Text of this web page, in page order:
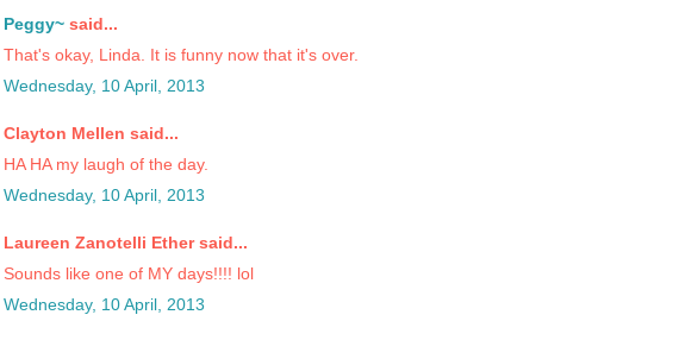
Peggy~ said...
That's okay, Linda. It is funny now that it's over.
Wednesday, 10 April, 2013
Clayton Mellen said...
HA HA my laugh of the day.
Wednesday, 10 April, 2013
Laureen Zanotelli Ether said...
Sounds like one of MY days!!!! lol
Wednesday, 10 April, 2013